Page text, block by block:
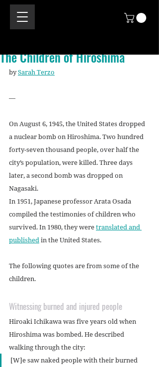
The Children of Hiroshima
by Sarah Terzo
—
On August 6, 1945, the United States dropped
a nuclear bomb on Hiroshima. Two hundred
forty-seven thousand people, over half the
city’s population, were killed. Three days
later, a second bomb was dropped on
Nagasaki.
In 1951, Japanese professor Arata Osada
compiled the testimonies of children who
survived. In 1980, they were translated and
published in the United States.
The following quotes are from some of the
children.
Witnessing burned and injured people
Hiroaki Ichikawa was five years old when
Hiroshima was bombed. He described
walking through the city:
[W]e saw naked people with their burned